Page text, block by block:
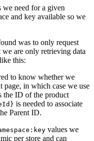
need for a given
and key available so we
was to only request
we are only retrieving data
this:
to know whether we
page, in which case we use
the ID of the product
is needed to associate
Parent ID.
values we
per store and can